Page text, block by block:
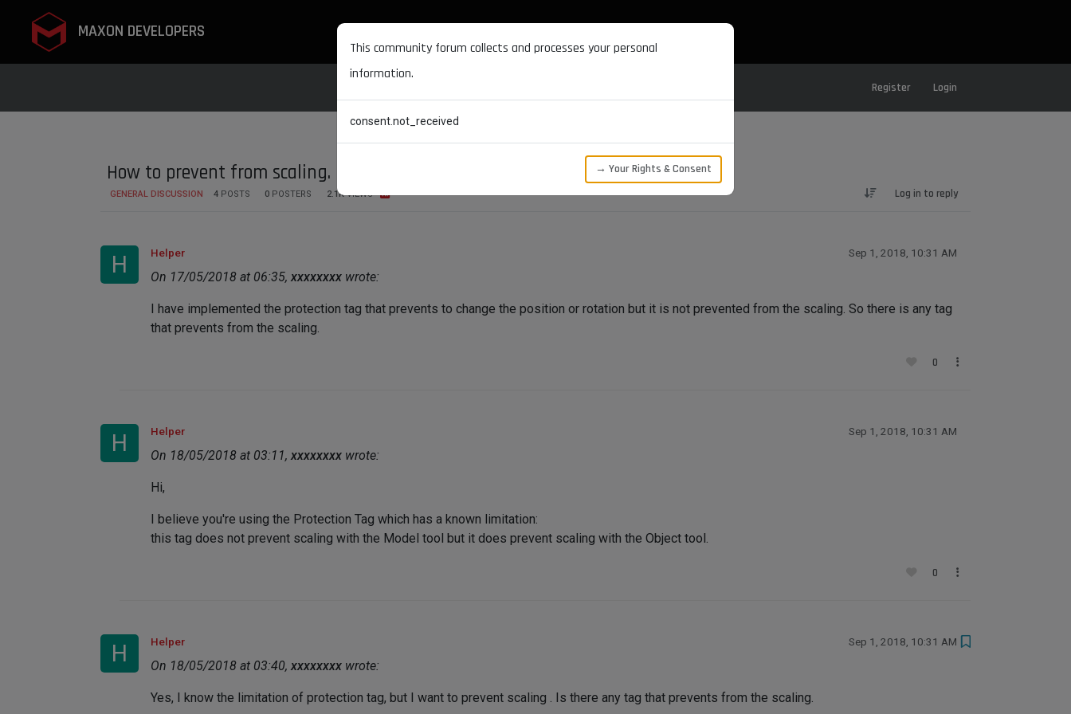
MAXON DEVELOPERS
Register Login
How to prevent from scaling.
GENERAL DISCUSSION 4 POSTS 0 POSTERS 2.1K VIEWS Log in to reply
H Helper Sep 1, 2018, 10:31 AM
On 17/05/2018 at 06:35, xxxxxxxx wrote:
I have implemented the protection tag that prevents to change the position or rotation but it is not prevented from the scaling. So there is any tag
that prevents from the scaling.
0
H Helper Sep 1, 2018, 10:31 AM
On 18/05/2018 at 03:11, xxxxxxxx wrote:
Hi,
I believe you're using the Protection Tag which has a known limitation:
this tag does not prevent scaling with the Model tool but it does prevent scaling with the Object tool.
0
H Helper Sep 1, 2018, 10:31 AM
On 18/05/2018 at 03:40, xxxxxxxx wrote:
Yes, I know the limitation of protection tag, but I want to prevent scaling . Is there any tag that prevents from the scaling.
This community forum collects and processes your personal
information.
consent.not_received
→ Your Rights & Consent